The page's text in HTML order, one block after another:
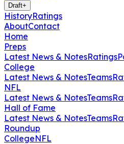
Draft+
HistoryRatings
AboutContact
Home
Preps
Latest News & NotesRatings
College
Latest News & NotesTeams
NFL
Latest News & NotesTeams
Hall of Fame
Latest News & NotesTeams
Roundup
CollegeNFL